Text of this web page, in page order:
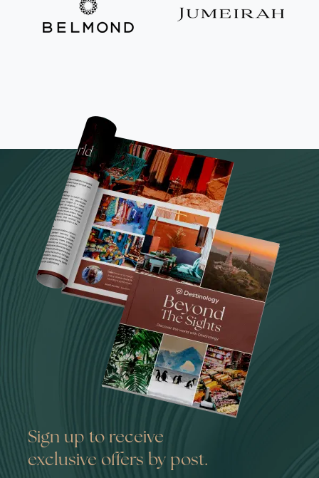
Sign up to receive
exclusive offers by post.